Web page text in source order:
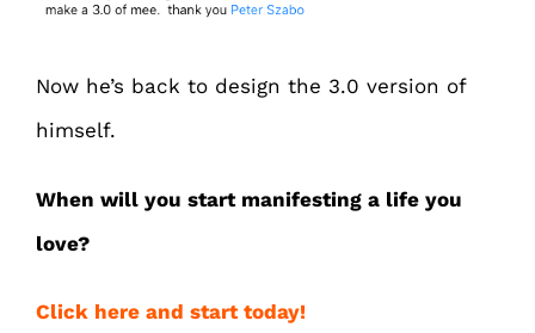
Now he’s back to design the 3.0 version of
himself.
When will you start manifesting a life you
love?
Click here and start today!